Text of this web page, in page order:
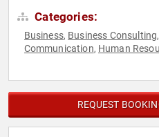
Categories:
Business, Business Consulting,
Communication, Human
TeambuildingREQUEST